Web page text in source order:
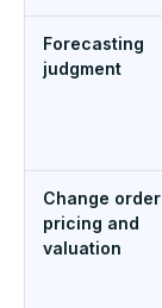
Forecasting
judgment
Change order
pricing and
valuation